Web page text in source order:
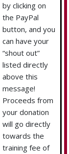
by clicking on
the PayPal
button, and you
can have your
“shout out”
listed directly
above this
message!
Proceeds from
your donation
will go directly
towards the
training fee of